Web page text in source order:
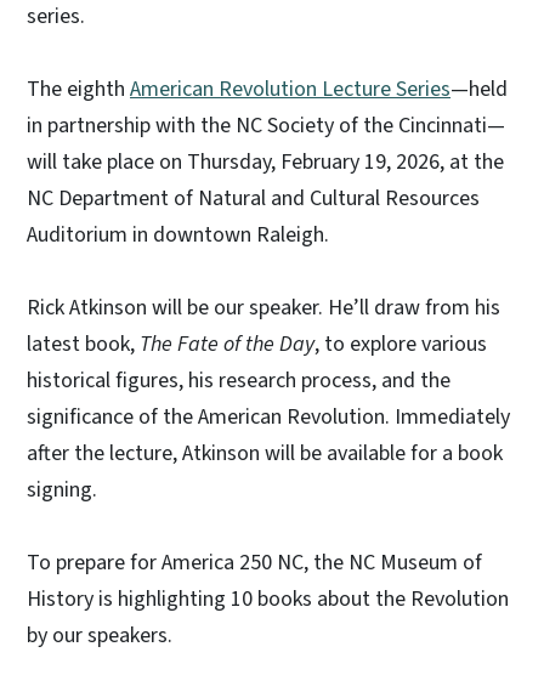
series.
The eighth American Revolution Lecture Series—held
in partnership with the NC Society of the Cincinnati—
will take place on Thursday, February 19, 2026, at the
NC Department of Natural and Cultural Resources
Auditorium in downtown Raleigh.
Rick Atkinson will be our speaker. He’ll draw from his
latest book, The Fate of the Day, to explore various
historical figures, his research process, and the
significance of the American Revolution. Immediately
after the lecture, Atkinson will be available for a book
signing.
To prepare for America 250 NC, the NC Museum of
History is highlighting 10 books about the Revolution
by our speakers.